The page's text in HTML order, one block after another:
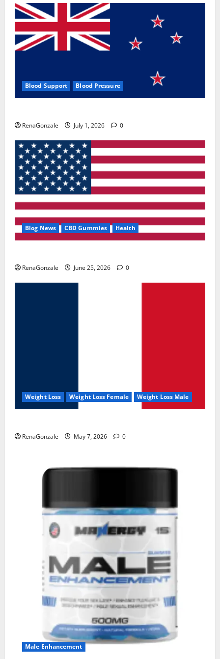
Blood Support Blood Pressure
RenaGonzale July 1, 2026 0
Blog News CBD Gummies Health
RenaGonzale June 25, 2026 0
Weight Loss Weight Loss Female Weight Loss Male
RenaGonzale May 7, 2026 0
Male Enhancement